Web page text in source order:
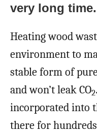
very long time.
Heating wood
environment to
stable form of
and won’t leak CO2
incorporated into
there for